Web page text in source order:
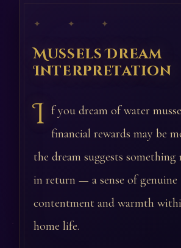
✦ ✦ ✦
Mussels Dream
Interpretation
I f you dream of water
financial rewards may be
the dream suggests
in return — a sense of genuine
contentment and warmth
home life.